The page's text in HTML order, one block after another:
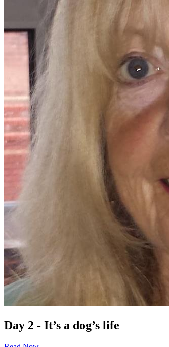
Day 2 - It’s a dog’s life